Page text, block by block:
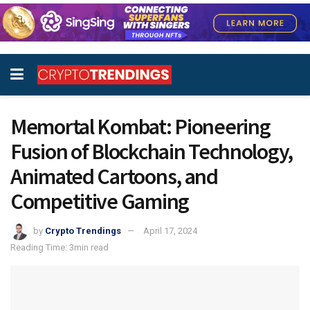
Memortal Kombat: Pioneering
Fusion of Blockchain Technology,
Animated Cartoons, and
Competitive Gaming
by Crypto Trendings
April 17, 2024
Reading Time: 3min read